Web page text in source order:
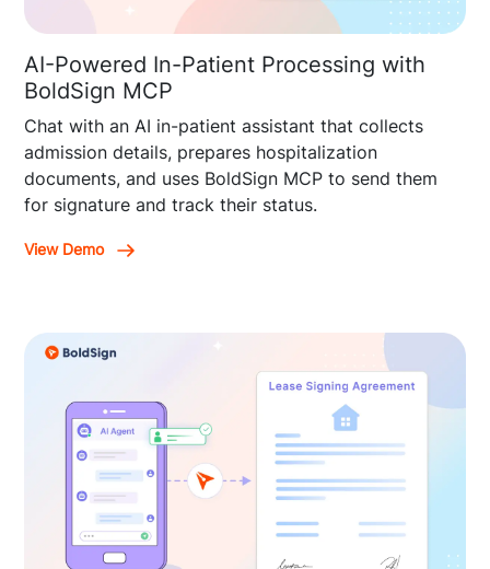
AI-Powered In-Patient Processing with
BoldSign MCP
Chat with an AI in-patient assistant that collects
admission details, prepares hospitalization
documents, and uses BoldSign MCP to send them
for signature and track their status.
View Demo